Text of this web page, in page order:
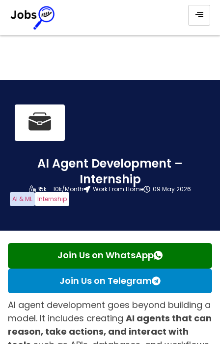
AI Agent Development –
Internship
₹ 5k - 10k/Month Work From Home
09 May 2026
AI & ML Internship
Join Us on WhatsApp
Join Us on Telegram
AI agent development goes beyond building a
model. It includes creating AI agents that can
reason, take actions, and interact with